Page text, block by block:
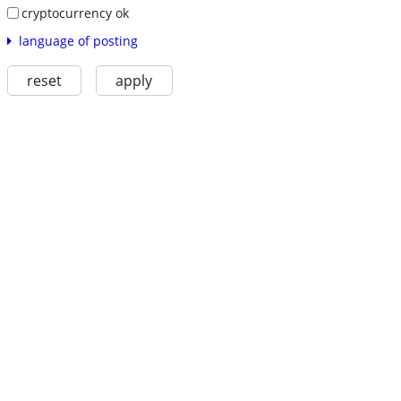
cryptocurrency ok
language of posting
reset apply